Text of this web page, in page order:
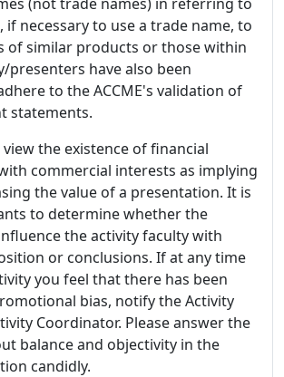
if necessary to use a trade name, to
of similar products or those within
presenters have also been
to the ACCME's validation of
statements.
view the existence of financial
commercial interests as implying
the value of a presentation. It is
to determine whether the
the activity faculty with
or conclusions. If at any time
you feel that there has been
bias, notify the Activity
Coordinator. Please answer the
balance and objectivity in the
candidly.